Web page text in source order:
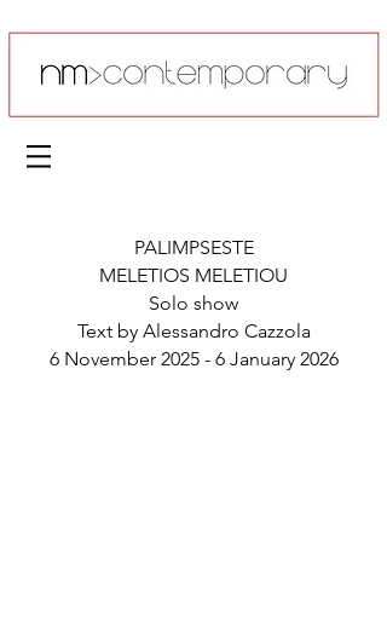
PALIMPSESTE
MELETIOS MELETIOU
Solo show
Text by Alessandro Cazzola
6 November 2025 - 6 January 2026